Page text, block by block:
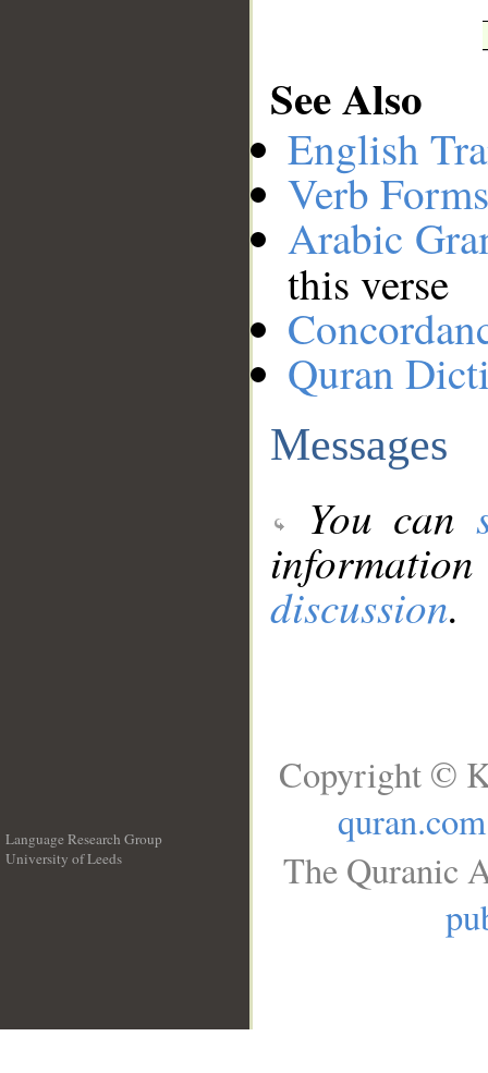
See Also
English
Verb
Arabic
this verse
Quran
Messages
You can
discussion.
Language Research Group
University of Leeds
Copyright ©
quran.com
The Quranic